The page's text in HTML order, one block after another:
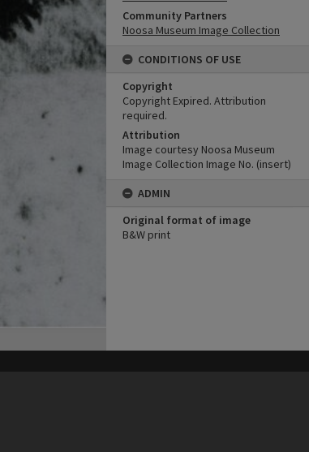
Community Partners
Noosa Museum Image Collection
CONDITIONS OF USE
Copyright
Copyright Expired. Attribution
required.
Attribution
Image courtesy Noosa Museum
Image Collection Image No. (insert)
ADMIN
Original format of image
B&W print